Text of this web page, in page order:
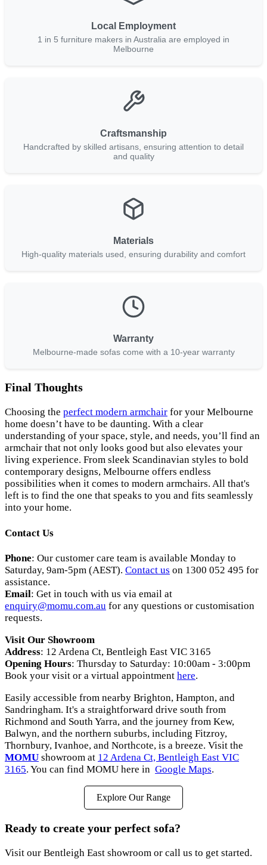
Local Employment
1 in 5 furniture makers in Australia are employed in
Melbourne
Craftsmanship
Handcrafted by skilled artisans, ensuring attention to detail
and quality
Materials
High-quality materials used, ensuring durability and comfort
Warranty
Melbourne-made sofas come with a 10-year warranty
Final Thoughts
Choosing the perfect modern armchair for your Melbourne
home doesn’t have to be daunting. With a clear
understanding of your space, style, and needs, you’ll find an
armchair that not only looks good but also elevates your
living experience. From sleek Scandinavian styles to bold
contemporary designs, Melbourne offers endless
possibilities when it comes to modern armchairs. All that's
left is to find the one that speaks to you and fits seamlessly
into your home.
Contact Us
Phone: Our customer care team is available Monday to
Saturday, 9am-5pm (AEST). Contact us on 1300 052 495 for
assistance.
Email: Get in touch with us via email at
enquiry@momu.com.au for any questions or customisation
requests.
Visit Our Showroom
Address: 12 Ardena Ct, Bentleigh East VIC 3165
Opening Hours: Thursday to Saturday: 10:00am - 3:00pm
Book your visit or a virtual appointment here.
Easily accessible from nearby Brighton, Hampton, and
Sandringham. It's a straightforward drive south from
Richmond and South Yarra, and the journey from Kew,
Balwyn, and the northern suburbs, including Fitzroy,
Thornbury, Ivanhoe, and Northcote, is a breeze. Visit the
MOMU showroom at 12 Ardena Ct, Bentleigh East VIC
3165. You can find MOMU here in Google Maps.
Explore Our Range
Ready to create your perfect sofa?
Visit our Bentleigh East showroom or call us to get started.